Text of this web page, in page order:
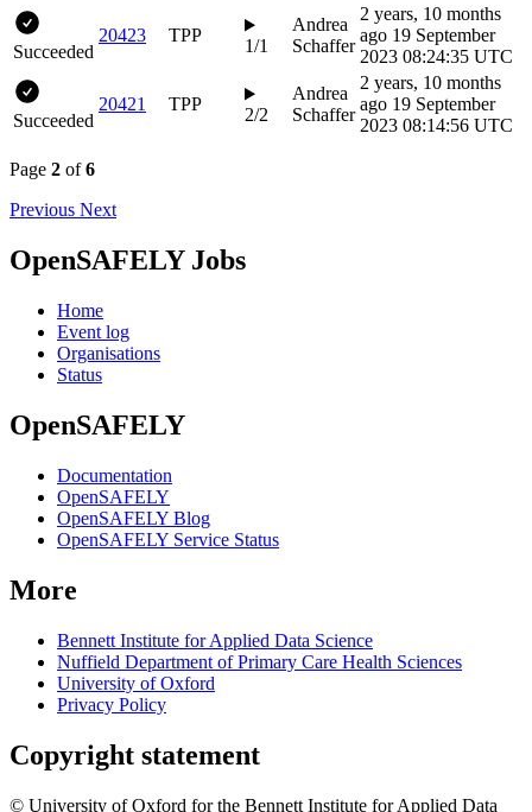
Succeeded
20423 TPP
1/1
Andrea
Schaffer
2 years, 10 months
ago 19 September
2023 08:24:35 UTC
Succeeded
20421 TPP
2/2
Andrea
Schaffer
2 years, 10 months
ago 19 September
2023 08:14:56 UTC
Page 2 of6
Previous Next
OpenSAFELY Jobs
Home
Event log
Organisations
Status
OpenSAFELY
Documentation
OpenSAFELY
OpenSAFELY Blog
OpenSAFELY Service Status
More
Bennett Institute for Applied Data Science
Nuffield Department of Primary Care Health Sciences
University of Oxford
Privacy Policy
Copyright statement
© University of Oxford for the Bennett Institute for Applied Data